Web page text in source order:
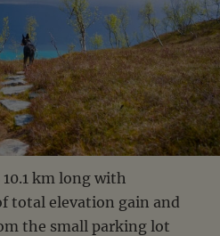
km long with
total elevation gain and
the small parking lot